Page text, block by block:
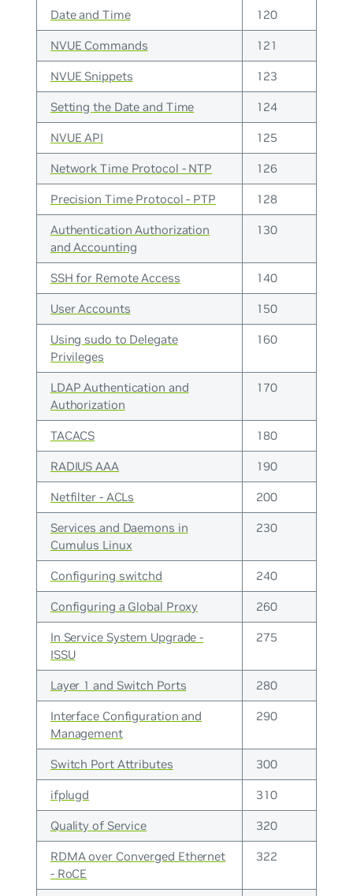
Date and Time 120
NVUE Commands 121
NVUE Snippets 123
Setting the Date and Time 124
NVUE API 125
Network Time Protocol - NTP 126
Precision Time Protocol - PTP 128
Authentication Authorization
and Accounting
130
SSH for Remote Access 140
User Accounts 150
Using sudo to Delegate
Privileges
160
LDAP Authentication and
Authorization
170
TACACS 180
RADIUS AAA 190
Netfilter - ACLs 200
Services and Daemons in
Cumulus Linux
230
Configuring switchd 240
Configuring a Global Proxy 260
In Service System Upgrade -
ISSU
275
Layer 1 and Switch Ports 280
Interface Configuration and
Management
290
Switch Port Attributes 300
ifplugd 310
Quality of Service 320
RDMA over Converged Ethernet
- RoCE
322